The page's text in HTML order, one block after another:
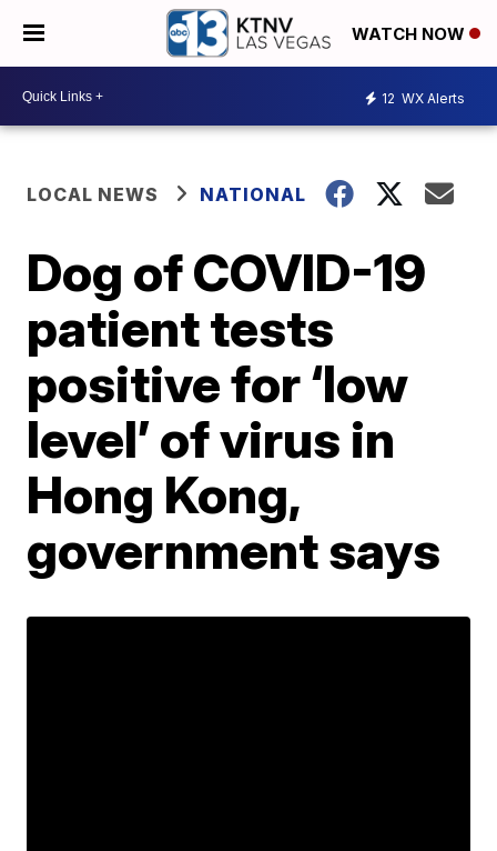
WATCH NOW
12 WX Alerts
LOCAL NEWS NATIONAL
Dog of COVID-19
patient tests
positive for ‘low
level’ of virus in
Hong Kong,
government says